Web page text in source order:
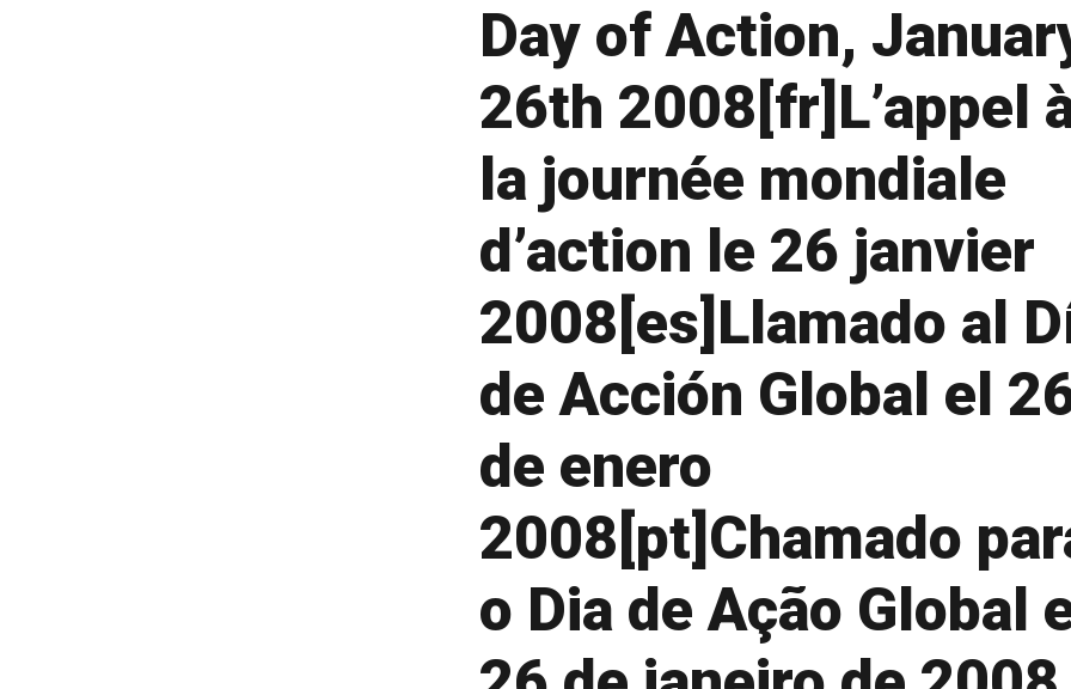
Day of Action,
26th 2008[fr]L’appel
la journée mondiale
d’action le 26 janvier
2008[es]Llamado al
de Acción Global el
de enero
2008[pt]Chamado
o Dia de Ação Global